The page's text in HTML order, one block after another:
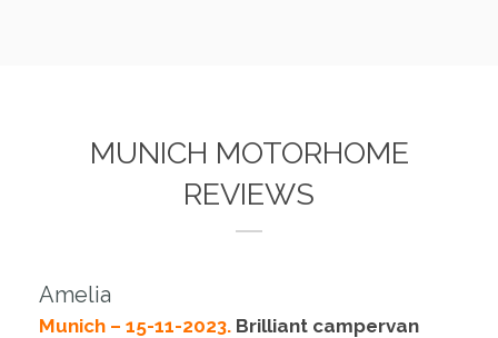
MUNICH MOTORHOME
REVIEWS
Amelia
Munich – 15-11-2023. Brilliant campervan